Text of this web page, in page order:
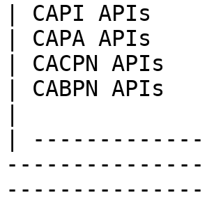
| CAPI APIs
| CAPA APIs
| CACPN APIs
| CABPN APIs
|